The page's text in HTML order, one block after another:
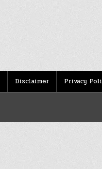
Disclaimer Privacy